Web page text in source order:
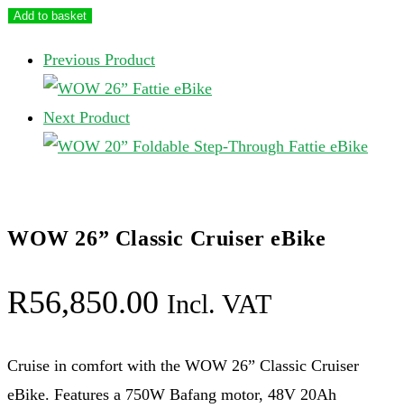
Add to basket
Previous Product
Next Product
WOW 26” Classic Cruiser eBike
R56,850.00 Incl. VAT
Cruise in comfort with the WOW 26” Classic Cruiser
eBike. Features a 750W Bafang motor, 48V 20Ah